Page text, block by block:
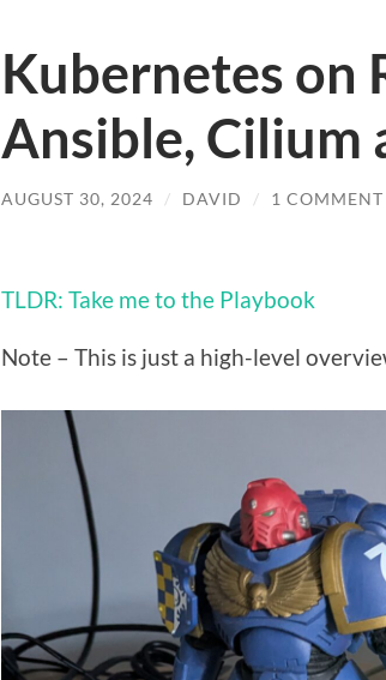
Kubernetes on
Ansible, Cilium
AUGUST 30, 2024 / DAVID / 1 COMMENT
TLDR: Take me to the Playbook
Note – This is just a high-level